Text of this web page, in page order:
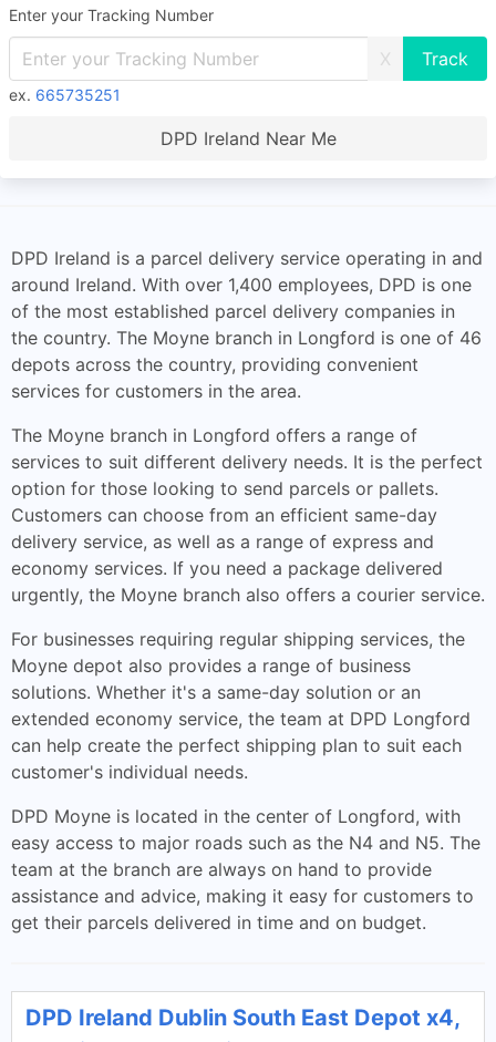
Enter your Tracking Number
X
ex. 665735251
DPD Ireland Near Me
DPD Ireland is a parcel delivery service operating in and
around Ireland. With over 1,400 employees, DPD is one
of the most established parcel delivery companies in
the country. The Moyne branch in Longford is one of 46
depots across the country, providing convenient
services for customers in the area.
The Moyne branch in Longford offers a range of
services to suit different delivery needs. It is the perfect
option for those looking to send parcels or pallets.
Customers can choose from an efficient same-day
delivery service, as well as a range of express and
economy services. If you need a package delivered
urgently, the Moyne branch also offers a courier service.
For businesses requiring regular shipping services, the
Moyne depot also provides a range of business
solutions. Whether it's a same-day solution or an
extended economy service, the team at DPD Longford
can help create the perfect shipping plan to suit each
customer's individual needs.
DPD Moyne is located in the center of Longford, with
easy access to major roads such as the N4 and N5. The
team at the branch are always on hand to provide
assistance and advice, making it easy for customers to
get their parcels delivered in time and on budget.
DPD Ireland Dublin South East Depot x4,